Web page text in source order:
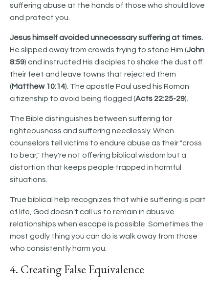
suffering abuse at the hands of those who should love
and protect you.
Jesus himself avoided unnecessary suffering at times.
He slipped away from crowds trying to stone Him (John
8:59) and instructed His disciples to shake the dust off
their feet and leave towns that rejected them
(Matthew 10:14). The apostle Paul used his Roman
citizenship to avoid being flogged (Acts 22:25-29).
The Bible distinguishes between suffering for
righteousness and suffering needlessly. When
counselors tell victims to endure abuse as their "cross
to bear," they're not offering biblical wisdom but a
distortion that keeps people trapped in harmful
situations.
True biblical help recognizes that while suffering is part
of life, God doesn't call us to remain in abusive
relationships when escape is possible. Sometimes the
most godly thing you can do is walk away from those
who consistently harm you.
4. Creating False Equivalence